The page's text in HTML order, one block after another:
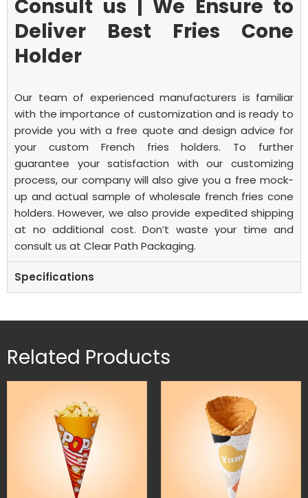
Consult us | We Ensure to
Deliver Best Fries Cone
Holder
Our team of experienced manufacturers is familiar
with the importance of customization and is ready to
provide you with a free quote and design advice for
your custom French fries holders. To further
guarantee your satisfaction with our customizing
process, our company will also give you a free mock-
up and actual sample of wholesale french fries cone
holders.However, we also provide expedited shipping
at no additional cost. Don’t waste your time and
consult us at Clear Path Packaging.
Specifications
Related Products